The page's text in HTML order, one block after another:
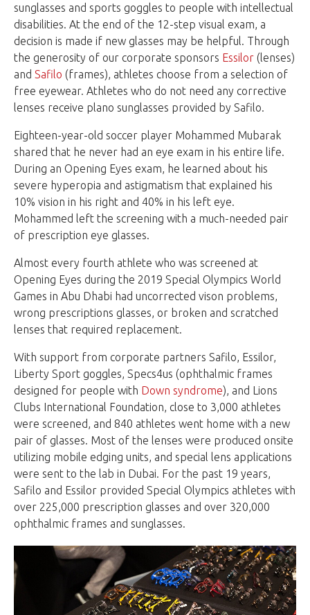
sunglasses and sports goggles to people with intellectual
disabilities. At the end of the 12-step visual exam, a
decision is made if new glasses may be helpful. Through
the generosity of our corporate sponsors Essilor (lenses)
and Safilo (frames), athletes choose from a selection of
free eyewear. Athletes who do not need any corrective
lenses receive plano sunglasses provided by Safilo.
Eighteen-year-old soccer player Mohammed Mubarak
shared that he never had an eye exam in his entire life.
During an Opening Eyes exam, he learned about his
severe hyperopia and astigmatism that explained his
10% vision in his right and 40% in his left eye.
Mohammed left the screening with a much-needed pair
of prescription eye glasses.
Almost every fourth athlete who was screened at
Opening Eyes during the 2019 Special Olympics World
Games in Abu Dhabi had uncorrected vison problems,
wrong prescriptions glasses, or broken and scratched
lenses that required replacement.
With support from corporate partners Safilo, Essilor,
Liberty Sport goggles, Specs4us (ophthalmic frames
designed for people with Down syndrome), and Lions
Clubs International Foundation, close to 3,000 athletes
were screened, and 840 athletes went home with a new
pair of glasses. Most of the lenses were produced onsite
utilizing mobile edging units, and special lens applications
were sent to the lab in Dubai. For the past 19 years,
Safilo and Essilor provided Special Olympics athletes with
over 225,000 prescription glasses and over 320,000
ophthalmic frames and sunglasses.